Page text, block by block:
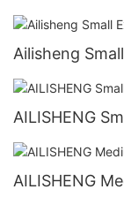
Ailisheng
AILISHENG